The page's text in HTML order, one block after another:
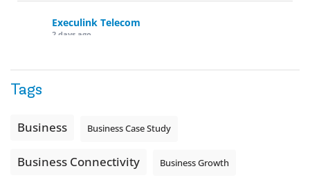
Execulink Telecom
2 days ago
Is the greeting current? Are the hours correct? Does the
auto-attendant message can help set expectations before
Explore Hosted Phone solutions from Execulink.
Tags
Business Business Case Study
Business Connectivity Business Growth